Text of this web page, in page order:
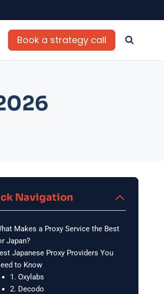
Book a strategy call
Navigation
Makes a Proxy Service the Best
Japan?
Japanese Proxy Providers You
to Know
1. Oxylabs
2. Decodo